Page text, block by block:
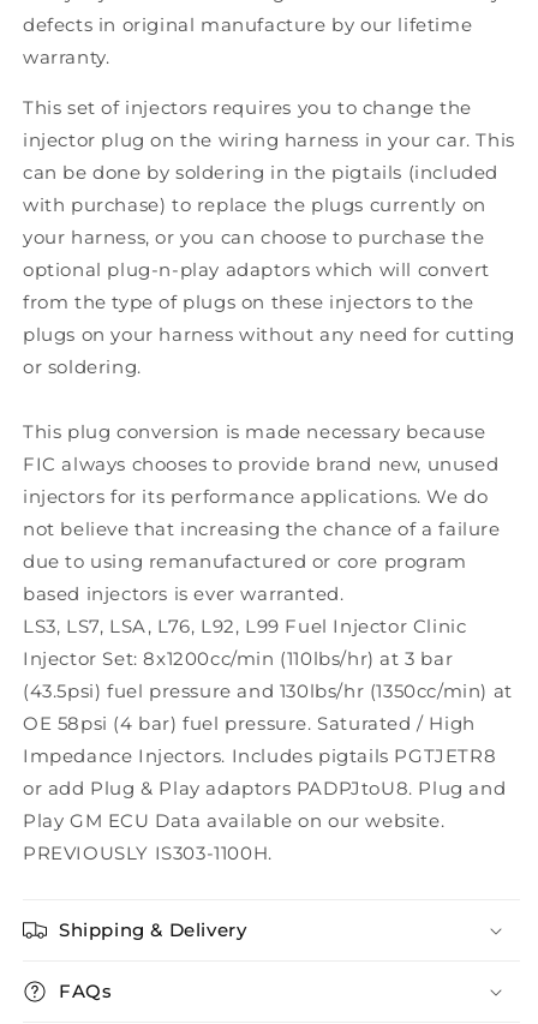
defects in original manufacture by our lifetime
warranty.
This set of injectors requires you to change the
injector plug on the wiring harness in your car. This
can be done by soldering in the pigtails (included
with purchase) to replace the plugs currently on
your harness, or you can choose to purchase the
optional plug-n-play adaptors which will convert
from the type of plugs on these injectors to the
plugs on your harness without any need for cutting
or soldering.
This plug conversion is made necessary because
FIC always chooses to provide brand new, unused
injectors for its performance applications. We do
not believe that increasing the chance of a failure
due to using remanufactured or core program
based injectors is ever warranted.
LS3, LS7, LSA, L76, L92, L99 Fuel Injector Clinic
Injector Set: 8x1200cc/min (110lbs/hr) at 3 bar
(43.5psi) fuel pressure and 130lbs/hr (1350cc/min) at
OE 58psi (4 bar) fuel pressure. Saturated / High
Impedance Injectors. Includes pigtails PGTJETR8
or add Plug & Play adaptors PADPJtoU8. Plug and
Play GM ECU Data available on our website.
PREVIOUSLY IS303-1100H.
Shipping & Delivery
FAQs